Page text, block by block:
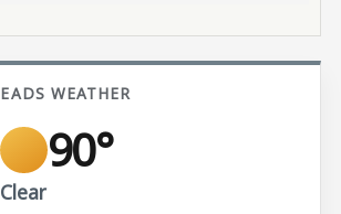
EADS WEATHER
90°
Clear